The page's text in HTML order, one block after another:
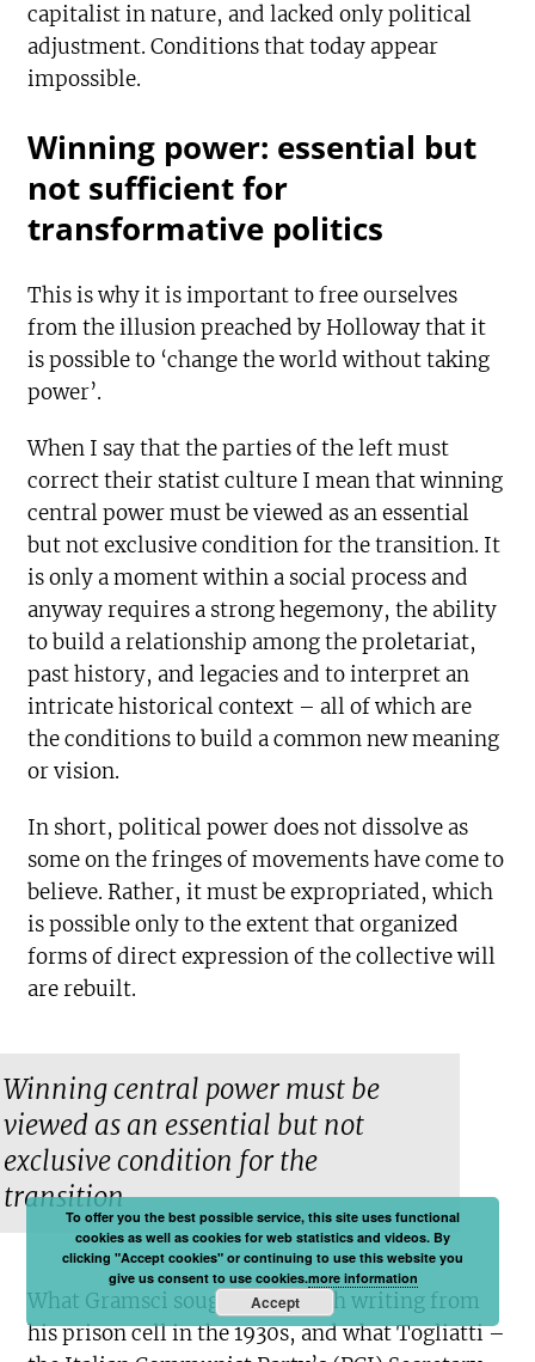
capitalist in nature, and lacked only political
adjustment. Conditions that today appear
impossible.
Winning power: essential but
not sufficient for
transformative politics
This is why it is important to free ourselves
from the illusion preached by Holloway that it
is possible to ‘change the world without taking
power’.
When I say that the parties of the left must
correct their statist culture I mean that winning
central power must be viewed as an essential
but not exclusive condition for the transition. It
is only a moment within a social process and
anyway requires a strong hegemony, the ability
to build a relationship among the proletariat,
past history, and legacies and to interpret an
intricate historical context – all of which are
the conditions to build a common new meaning
or vision.
In short, political power does not dissolve as
some on the fringes of movements have come to
believe. Rather, it must be expropriated, which
is possible only to the extent that organized
forms of direct expression of the collective will
are rebuilt.
Winning central power must be
viewed as an essential but not
exclusive condition for the
transition
What Gramsci sought to do with writing from
his prison cell in the 1930s, and what Togliatti –
To offer you the best possible service, this site uses functional
cookies as well as cookies for web statistics and videos. By
clicking "Accept cookies" or continuing to use this website you
give us consent to use cookies.more information
Accept